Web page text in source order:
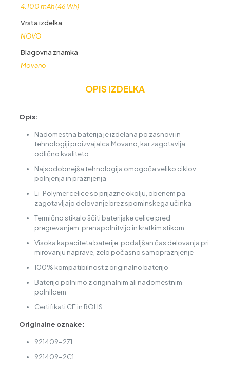
4.100 mAh (46 Wh)
Vrsta izdelka
NOVO
Blagovna znamka
Movano
OPIS IZDELKA
Opis:
Nadomestna baterija je izdelana po zasnovi in
tehnologiji proizvajalca Movano, kar zagotavlja
odlično kvaliteto
Najsodobnejša tehnologija omogoča veliko ciklov
polnjenja in praznjenja
Li-Polymer celice so prijazne okolju, obenem pa
zagotavljajo delovanje brez spominskega učinka
Termično stikalo ščiti baterijske celice pred
pregrevanjem, prenapolnitvijo in kratkim stikom
Visoka kapaciteta baterije, podaljšan čas delovanja pri
mirovanju naprave, zelo počasno samopraznjenje
100% kompatibilnost z originalno baterijo
Baterijo polnimo z originalnim ali nadomestnim
polnilcem
Certifikati CE in ROHS
Originalne oznake:
921409-271
921409-2C1